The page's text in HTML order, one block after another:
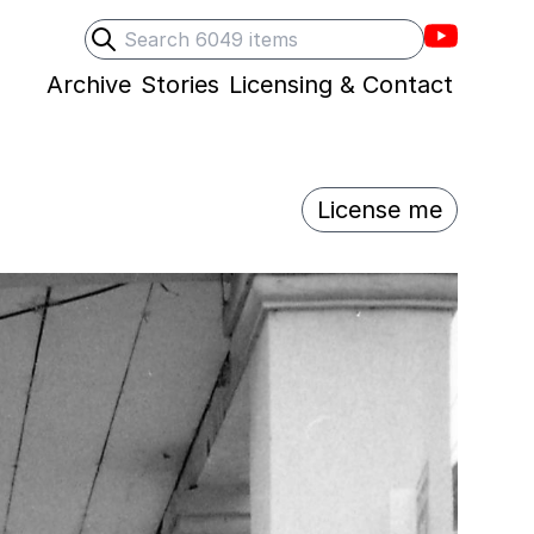
Search
Submit search
Villons
Archive Stories Licensing & Contact
License me